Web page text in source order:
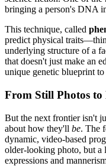
bringing a person's DNA
This technique, called
predict physical
underlying structure of a
that doesn't just make an
unique genetic blueprint
From Still Photos
But the next frontier isn't
about how they'll be. The
dynamic, video-based
older-looking photo, but a
expressions and